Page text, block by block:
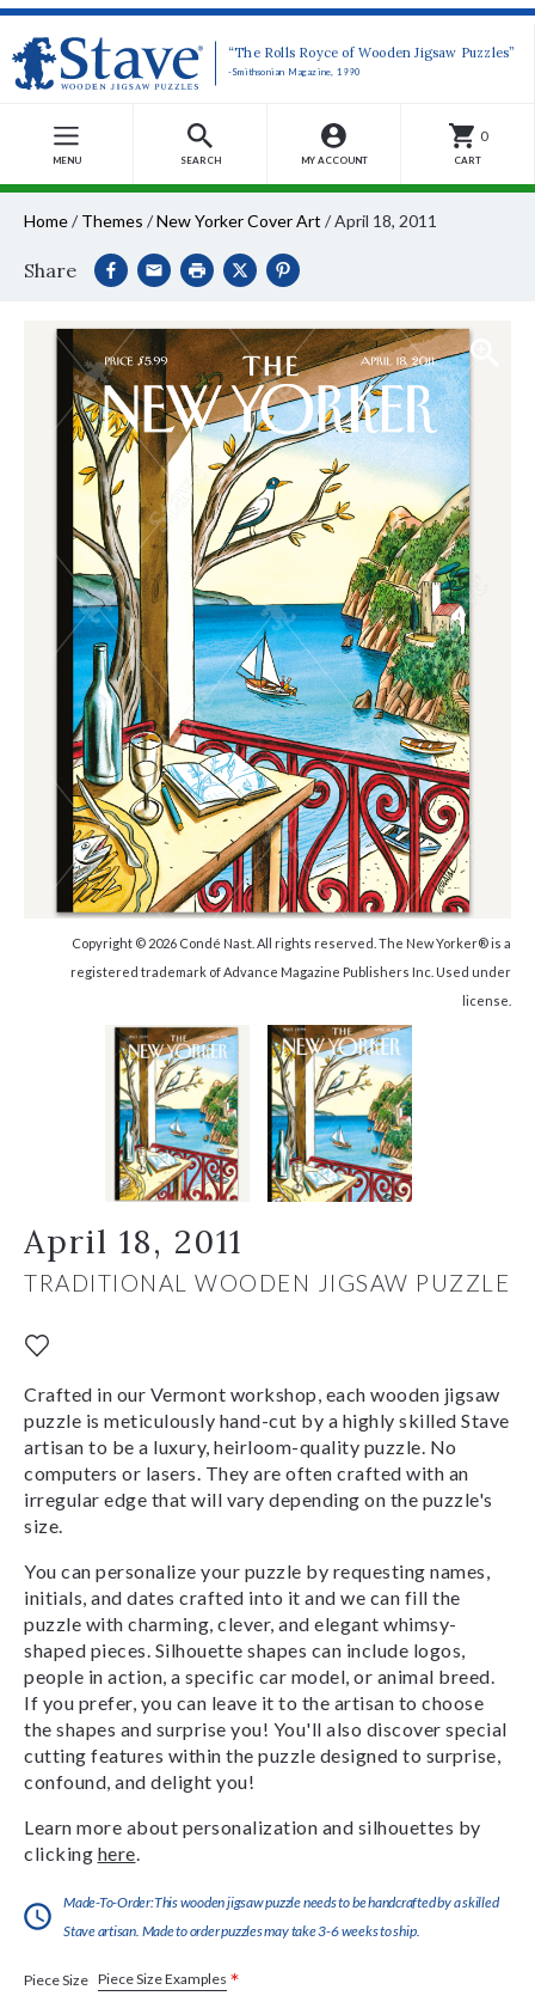
“The Rolls Royce of Wooden Jigsaw Puzzles”
-Smithsonian Magazine, 1990
MENU SEARCH MY ACCOUNT
0
CART
Home/ Themes /New Yorker Cover Art /April 18, 2011
Share
Copyright © 2026 Condé Nast. All rights reserved. The New Yorker® is a
registered trademark of Advance Magazine Publishers Inc. Used under
license.
April 18, 2011
TRADITIONAL WOODEN JIGSAW PUZZLE
Crafted in our Vermont workshop, each wooden jigsaw
puzzle is meticulously hand-cut by a highly skilled Stave
artisan to be a luxury, heirloom-quality puzzle. No
computers or lasers. They are often crafted with an
irregular edge that will vary depending on the puzzle's
size.
You can personalize your puzzle by requesting names,
initials, and dates crafted into it and we can fill the
puzzle with charming, clever, and elegant whimsy-
shaped pieces. Silhouette shapes can include logos,
people in action, a specific car model, or animal breed.
If you prefer, you can leave it to the artisan to choose
the shapes and surprise you! You'll also discover special
cutting features within the puzzle designed to surprise,
confound, and delight you!
Learn more about personalization and silhouettes by
clicking here
Made-To-Order:This wooden jigsaw puzzle needs to be handcrafted by a skilled
Stave artisan. Made to order puzzles may take 3-6 weeks to ship.
Piece Size Piece Size Examples *